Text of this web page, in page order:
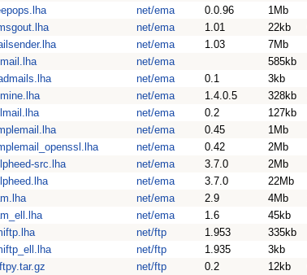
net/ema 0.0.96 1Mb
net/ema 1.01 22kb
net/ema 1.03 7Mb
net/ema 585kb
net/ema 0.1 3kb
net/ema 1.4.0.5 328kb
net/ema 0.2 127kb
net/ema 0.45 1Mb
net/ema 0.42 2Mb
src.lha
net/ema 3.7.0 2Mb
net/ema 3.7.0 22Mb
net/ema 2.9 4Mb
net/ema 1.6 45kb
net/ftp 1.953 335kb
net/ftp 1.935 3kb
net/ftp 0.2 12kb